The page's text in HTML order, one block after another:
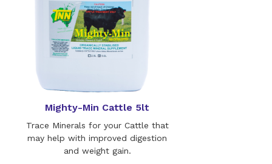
Mighty-Min Cattle 5lt
Trace Minerals for your Cattle that
may help with improved digestion
and weight gain.